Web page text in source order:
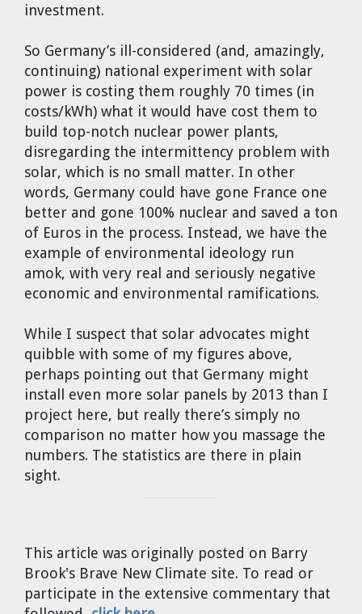
investment.
So Germany’s ill-considered (and, amazingly,
continuing) national experiment with solar
power is costing them roughly 70 times (in
costs/kWh) what it would have cost them to
build top-notch nuclear power plants,
disregarding the intermittency problem with
solar, which is no small matter. In other
words, Germany could have gone France one
better and gone 100% nuclear and saved a ton
of Euros in the process. Instead, we have the
example of environmental ideology run
amok, with very real and seriously negative
economic and environmental ramifications.
While I suspect that solar advocates might
quibble with some of my figures above,
perhaps pointing out that Germany might
install even more solar panels by 2013 than I
project here, but really there’s simply no
comparison no matter how you massage the
numbers. The statistics are there in plain
sight.
This article was originally posted on Barry
Brook's Brave New Climate site. To read or
participate in the extensive commentary that